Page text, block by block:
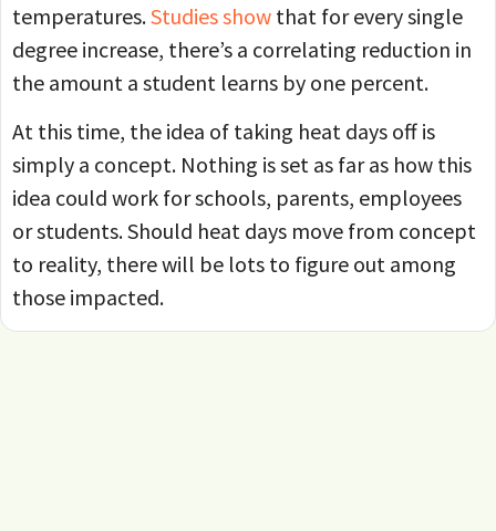
temperatures.Studies show that for every single
degree increase, there’s a correlating reduction in
the amount a student learns by one percent.
At this time, the idea of taking heat days off is
simply a concept. Nothing is set as far as how this
idea could work for schools, parents, employees
or students. Should heat days move from concept
to reality, there will be lots to figure out among
those impacted.